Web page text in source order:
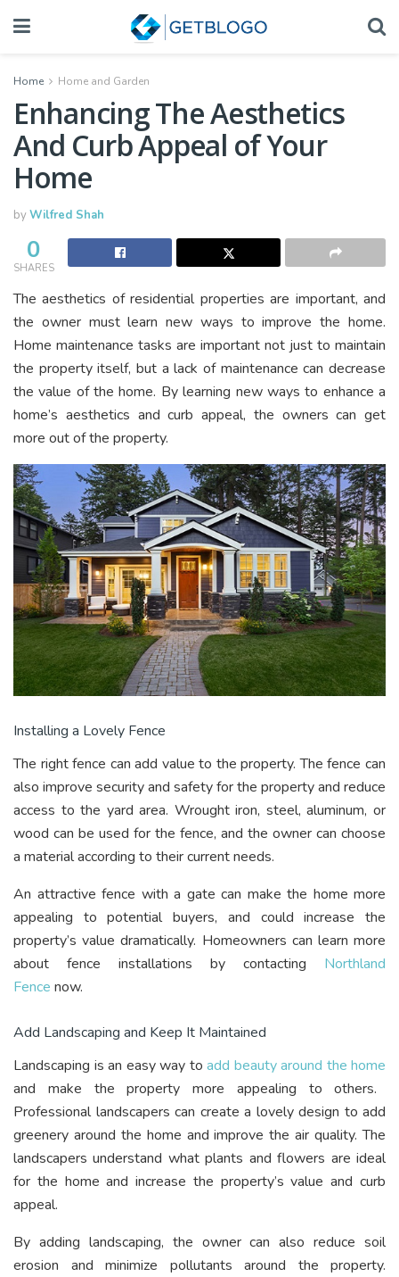
Home Home and Garden
Enhancing The Aesthetics
And Curb Appeal of Your
Home
byWilfred Shah
0
SHARES
The aesthetics of residential properties are important, and
the owner must learn new ways to improve the home.
Home maintenance tasks are important not just to maintain
the property itself, but a lack of maintenance can decrease
the value of the home. By learning new ways to enhance a
home’s aesthetics and curb appeal, the owners can get
more out of the property.
Installing a Lovely Fence
The right fence can add value to the property. The fence can
also improve security and safety for the property and reduce
access to the yard area. Wrought iron, steel, aluminum, or
wood can be used for the fence, and the owner can choose
a material according to their current needs.
An attractive fence with a gate can make the home more
appealing to potential buyers, and could increase the
property’s value dramatically. Homeowners can learn more
about fence installations by contacting Northland
Fence now.
Add Landscaping and Keep It Maintained
Landscaping is an easy way to add beauty around the home
and make the property more appealing to others.
Professional landscapers can create a lovely design to add
greenery around the home and improve the air quality. The
landscapers understand what plants and flowers are ideal
for the home and increase the property’s value and curb
appeal.
By adding landscaping, the owner can also reduce soil
erosion and minimize pollutants around the property.